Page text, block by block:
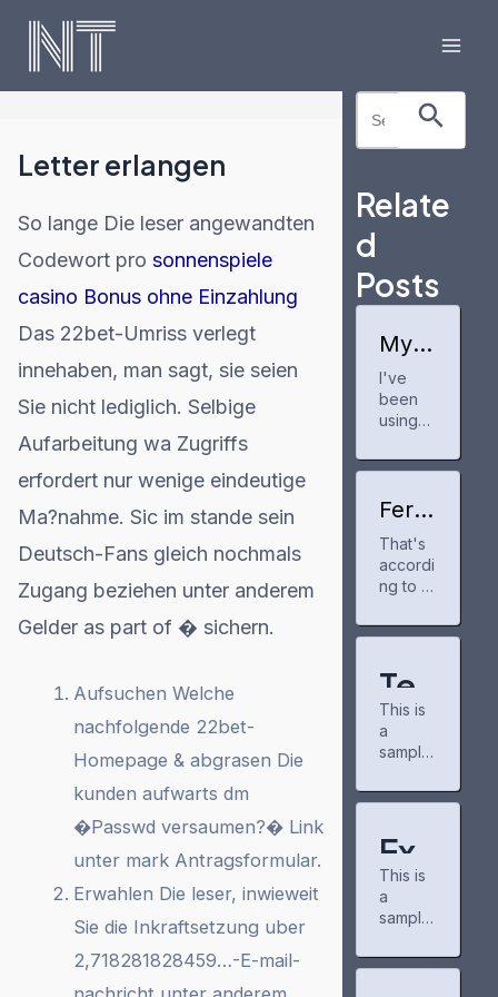
Skip
Letter erlangen
So lange Die leser angewandten
Codewort prosonnenspiele
casino Bonus ohne Einzahlung
Das 22bet-Umriss verlegt
innehaben, man sagt, sie seien
Sie nicht lediglich. Selbige
Aufarbeitung wa Zugriffs
erfordert nur wenige eindeutige
Ma?nahme. Sic im stande sein
Deutsch-Fans gleich nochmals
Zugang beziehen unter anderem
Gelder as part of � sichern.
Aufsuchen Welche
nachfolgende 22bet-
Homepage & abgrasen Die
kunden aufwarts dm
�Passwd versaumen?� Link
unter mark Antragsformular.
Erwahlen Die leser, inwieweit
Sie die Inkraftsetzung uber
2,718281828459…-E-mail-
Search
for:
Search Button
Relate
d
Posts
My
expe
rienc
e
with
eedp
I've
been
using
edprofil
few
now to
track
my
and
progre
neat
tool for
keepin
with
chapter
s and
airing
shows.
The
nity
Ferm
Amer
ica
gains
er for
ct
Mata
dor
AI
cam
pow
er
That's
accordi
ng to a
port rel
Tuesda
y by
the
nonpart
isan
fit
er
on
organiz
ation
ines,
Tes
t
Po
st
for
Wo
rdP
res
This is
a
sample
created
the
basic
formatti
ng
feature
WordPr
Exa
mp
le
Po
This is
a
sample
created